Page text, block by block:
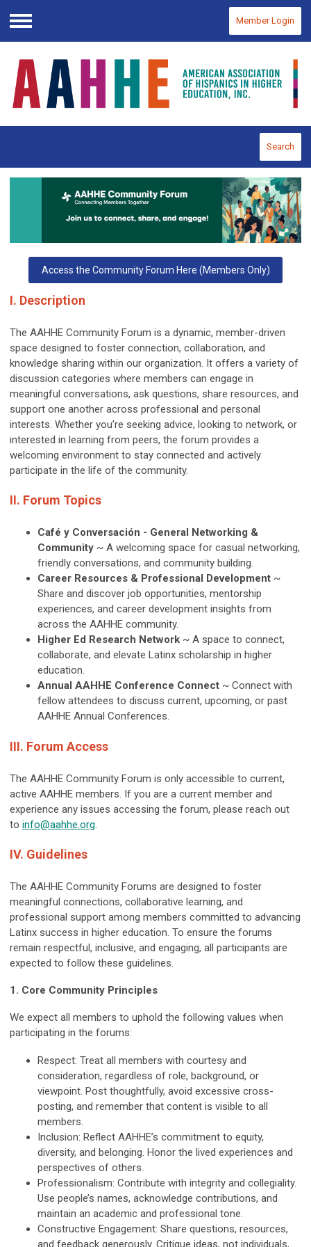
Menu
Member Login
Search
Access the Community Forum Here (Members Only)
I. Description
The AAHHE Community Forum is a dynamic, member-driven
space designed to foster connection, collaboration, and
knowledge sharing within our organization. It offers a variety of
discussion categories where members can engage in
meaningful conversations, ask questions, share resources, and
support one another across professional and personal
interests. Whether you’re seeking advice, looking to network, or
interested in learning from peers, the forum provides a
welcoming environment to stay connected and actively
participate in the life of the community.
II. Forum Topics
Café y Conversación - General Networking &
Community ~ A welcoming space for casual networking,
friendly conversations, and community building.
Career Resources & Professional Development ~ ​​
Share and discover job opportunities, mentorship
experiences, and career development insights from
across the AAHHE community.
Higher Ed Research Network ~ A space to connect,
collaborate, and elevate Latinx scholarship in higher
education.
Annual AAHHE Conference Connect ~ Connect with
fellow attendees to discuss current, upcoming, or past
AAHHE Annual Conferences.
III. Forum Access
The AAHHE Community Forum is only accessible to current,
active AAHHE members. If you are a current member and
experience any issues accessing the forum, please reach out
to info@aahhe.org.
IV. Guidelines
The AAHHE Community Forums are designed to foster
meaningful connections, collaborative learning, and
professional support among members committed to advancing
Latinx success in higher education. To ensure the forums
remain respectful, inclusive, and engaging, all participants are
expected to follow these guidelines.
1. Core Community Principles
We expect all members to uphold the following values when
participating in the forums:
Respect: Treat all members with courtesy and
consideration, regardless of role, background, or
viewpoint. Post thoughtfully, avoid excessive cross-
posting, and remember that content is visible to all
members.
Inclusion: Reflect AAHHE’s commitment to equity,
diversity, and belonging. Honor the lived experiences and
perspectives of others.
Professionalism: Contribute with integrity and collegiality.
Use people’s names, acknowledge contributions, and
maintain an academic and professional tone.
Constructive Engagement: Share questions, resources,
and feedback generously. Critique ideas, not individuals,